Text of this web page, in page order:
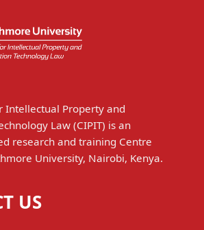
Intellectual Property and
Law (CIPIT) is an
research and training Centre
University, Nairobi, Kenya.
US